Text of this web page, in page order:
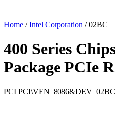
Home / Intel Corporation / 02BC
400 Series
Package PCIe
PCI PCI\VEN_8086&DEV_02BC